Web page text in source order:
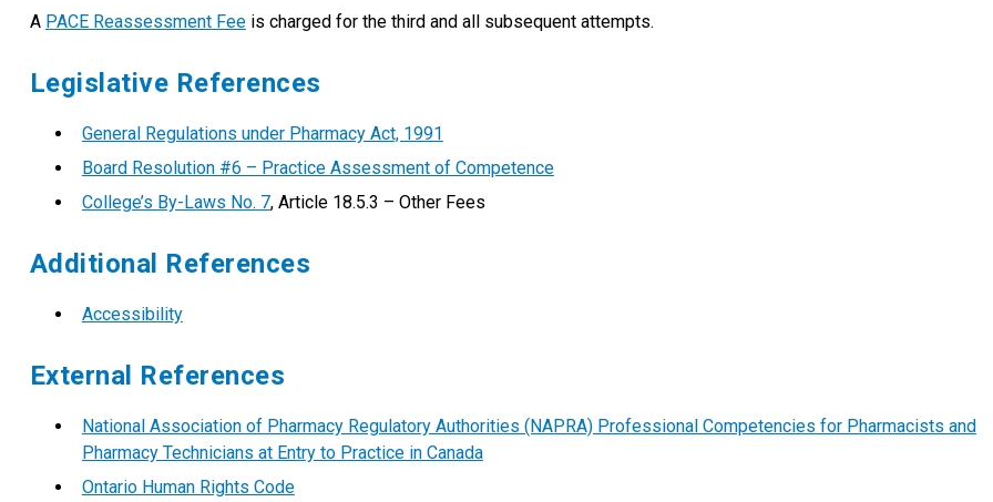
A PACE Reassessment Feeis charged for the third and all subsequent attempts.
Legislative References
General Regulations under Pharmacy Act, 1991
Board Resolution #6 – Practice Assessment of Competence
College’s By-Laws No. 7, Article 18.5.3 – Other Fees
Additional References
Accessibility
External References
National Association of Pharmacy Regulatory Authorities (NAPRA) Professional Competencies for Pharmacists and
Pharmacy Technicians at Entry to Practice in Canada
Ontario Human Rights Code